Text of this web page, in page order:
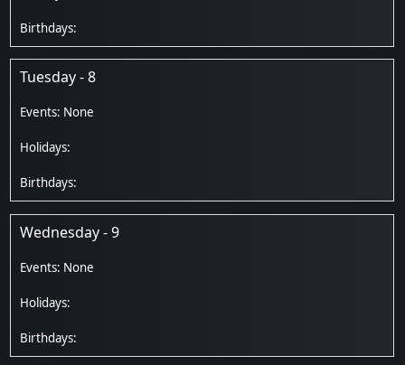
Tuesday - 8
Wednesday - 9